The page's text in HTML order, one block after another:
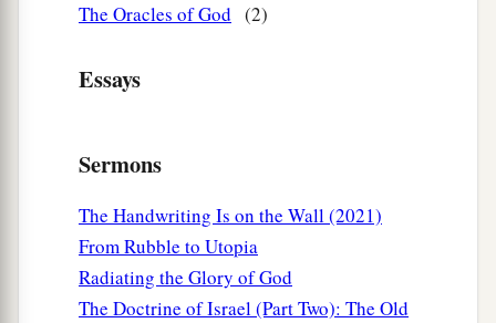
The Oracles of God (2)
Essays
Sermons
The Handwriting Is on the Wall (2021)
From Rubble to Utopia
Radiating the Glory of God
The Doctrine of Israel (Part Two): The Old